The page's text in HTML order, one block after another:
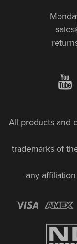
All products and
trademarks of
any